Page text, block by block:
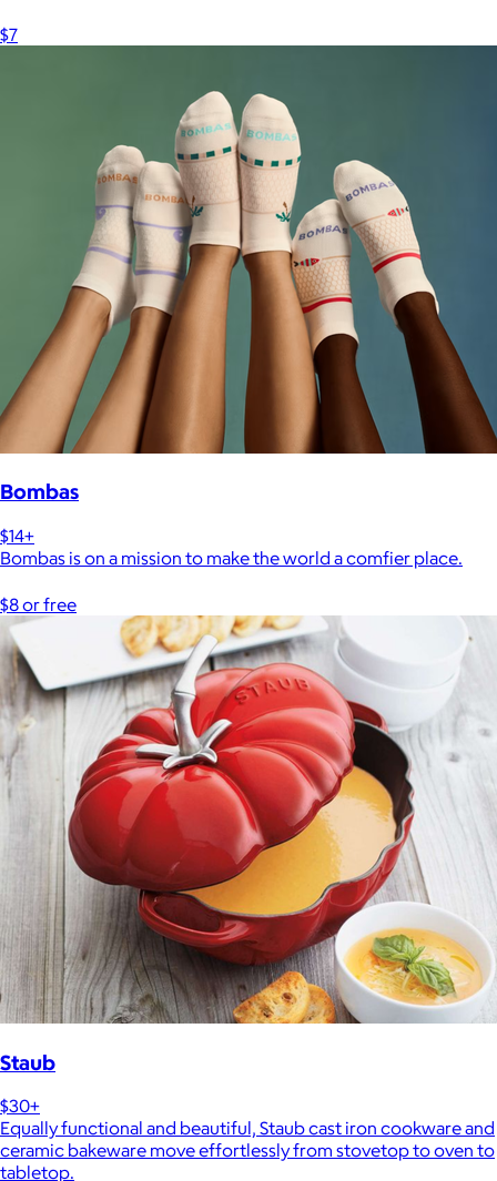
$7
Bombas
$14+
Bombas is on a mission to make the world a comfier place.
$8 or free
Staub
$30+
Equally functional and beautiful, Staub cast iron cookware and
ceramic bakeware move effortlessly from stovetop to oven to
tabletop.